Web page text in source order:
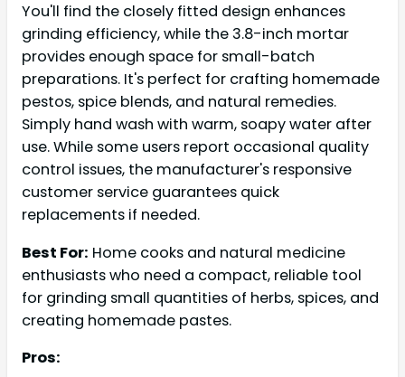
You'll find the closely fitted design enhances
grinding efficiency, while the 3.8-inch mortar
provides enough space for small-batch
preparations. It's perfect for crafting homemade
pestos, spice blends, and natural remedies.
Simply hand wash with warm, soapy water after
use. While some users report occasional quality
control issues, the manufacturer's responsive
customer service guarantees quick
replacements if needed.
Best For: Home cooks and natural medicine
enthusiasts who need a compact, reliable tool
for grinding small quantities of herbs, spices, and
creating homemade pastes.
Pros: